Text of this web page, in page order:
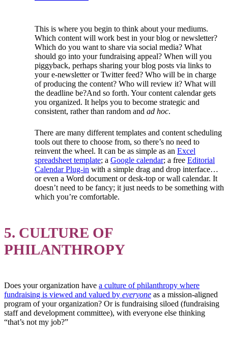
This is where you begin to think about your mediums.
Which content will work best in your blog or newsletter?
Which do you want to share via social media? What
should go into your fundraising appeal? When will you
piggyback, perhaps sharing your blog posts via links to
your e-newsletter or Twitter feed? Who will be in charge
of producing the content? Who will review it? What will
the deadline be?And so forth. Your content calendar gets
you organized. It helps you to become strategic and
consistent, rather than random and ad hoc.
There are many different templates and content scheduling
tools out there to choose from, so there’s no need to
reinvent the wheel. It can be as simple as an Excel
spreadsheet template; a Google calendar; a free Editorial
Calendar Plug-in with a simple drag and drop interface…
or even a Word document or desk-top or wall calendar. It
doesn’t need to be fancy; it just needs to be something with
which you’re comfortable.
5. CULTURE OF
PHILANTHROPY
Does your organization have a culture of philanthropy where
fundraising is viewed and valued by everyone as a mission-aligned
program of your organization? Or is fundraising siloed (fundraising
staff and development committee), with everyone else thinking
“that’s not my job?”